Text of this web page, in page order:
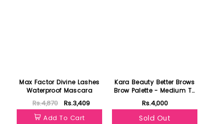
Max Factor Divine Lashes
Waterproof Mascara
Rs.4,870
Rs.3,409
Add To Cart
Kara Beauty Better Brows
Brow Palette - Medium To
Dark
Rs.4,000
Sold Out